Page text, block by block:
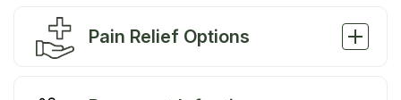
Pain Relief Options